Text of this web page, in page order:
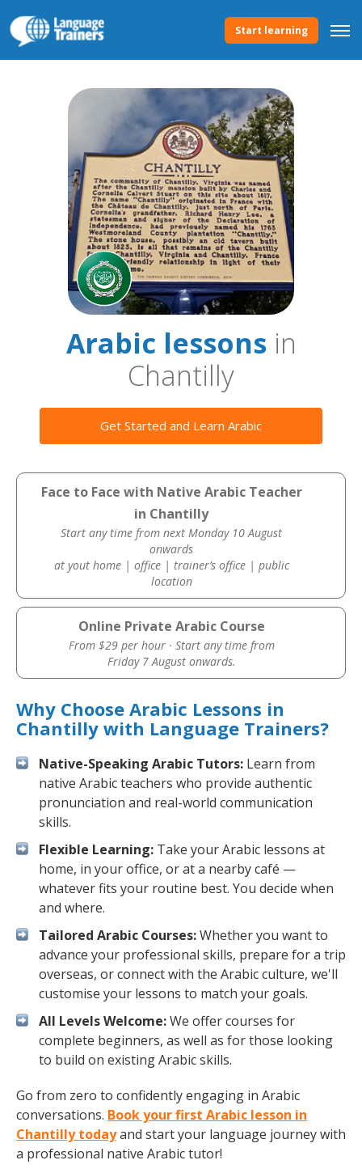
Start learning
Arabic lessonsin
Chantilly
Get Started and Learn Arabic
Face to Face with Native Arabic Teacher
in Chantilly
Start any time from next Monday 10 August
onwards
at yout home | office | trainer’s office | public
location
Online Private Arabic Course
From $29 per hour · Start any time from
Friday 7 August onwards.
Why Choose Arabic Lessons in
Chantilly with Language Trainers?
Native-Speaking Arabic Tutors: Learn from
native Arabic teachers who provide authentic
pronunciation and real-world communication
skills.
Flexible Learning: Take your Arabic lessons at
home, in your office, or at a nearby café —
whatever fits your routine best. You decide when
and where.
Tailored Arabic Courses:Whether you want to
advance your professional skills, prepare for a trip
overseas, or connect with the Arabic culture, we'll
customise your lessons to match your goals.
All Levels Welcome:We offer courses for
complete beginners, as well as for those looking
to build on existing Arabic skills.
Go from zero to confidently engaging in Arabic
conversations. Book your first Arabic lesson in
Chantilly todayand start your language journey with
a professional native Arabic tutor!